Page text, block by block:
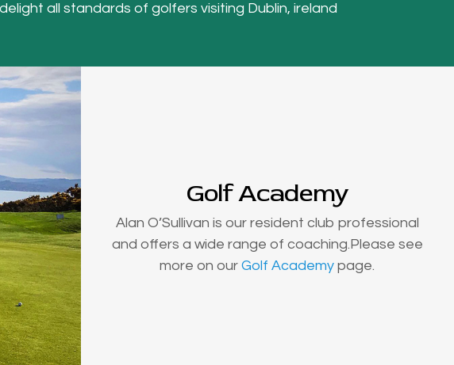
all standards of golfers visiting Dublin, ireland
Golf Academy
Alan O’Sullivan is our resident club professional
and offers a wide range of coaching.Please see
more on ourGolf Academy page.